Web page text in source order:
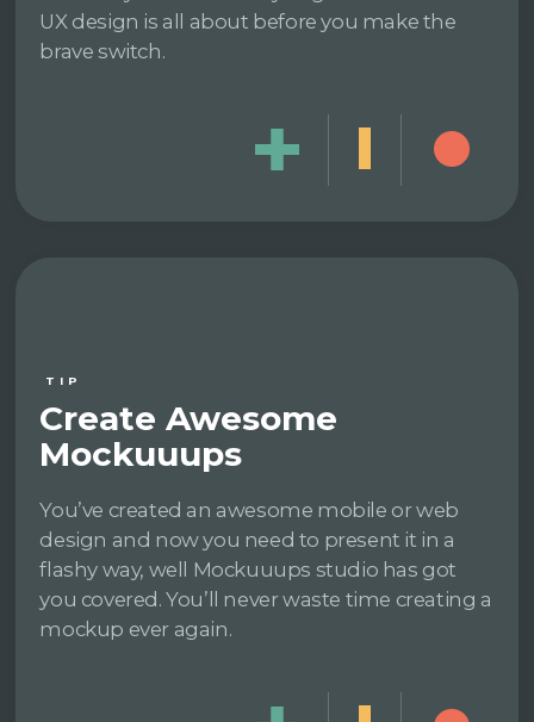
UX design is all about before you make the
brave switch.
TIP
Create Awesome
Mockuuups
You’ve created an awesome mobile or web
design and now you need to present it in a
flashy way, well Mockuuups studio has got
you covered. You’ll never waste time creating a
mockup ever again.